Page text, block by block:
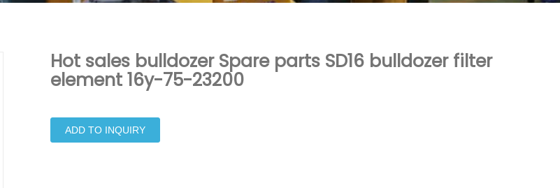
Hot sales bulldozer Spare parts SD16 bulldozer filter
element 16y-75-23200
ADD TO INQUIRY